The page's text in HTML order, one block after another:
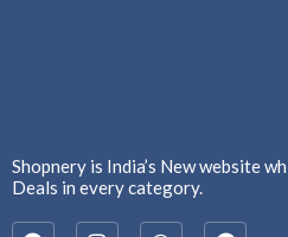
Shopnery is India’s New website
Deals in every category.